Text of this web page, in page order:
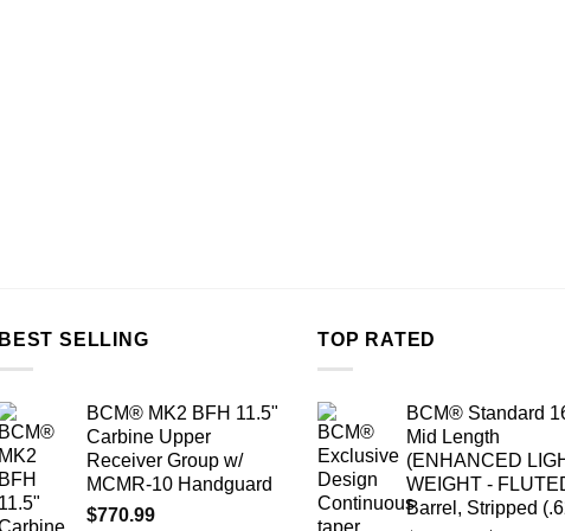
BEST SELLING
BCM® MK2 BFH 11.5"
Carbine Upper
Receiver Group w/
MCMR-10 Handguard
$770.99
TOP RATED
BCM® Standard
Mid Length
(ENHANCED
WEIGHT -
Barrel, Stripped